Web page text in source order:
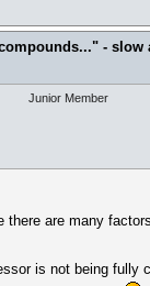
- slow
Junior Member
are many
is not being